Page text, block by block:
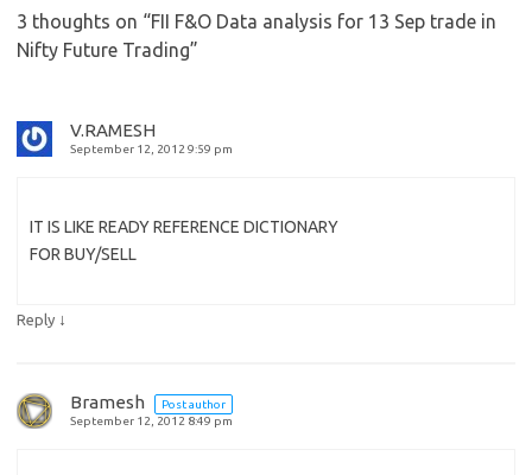
3 thoughts on “FII F&O Data analysis for 13 Sep trade in
Nifty Future Trading”
V.RAMESH
September 12, 2012 9:59 pm
IT IS LIKE READY REFERENCE DICTIONARY
FOR BUY/SELL
Reply ↓
Bramesh
Post author
September 12, 2012 8:49 pm